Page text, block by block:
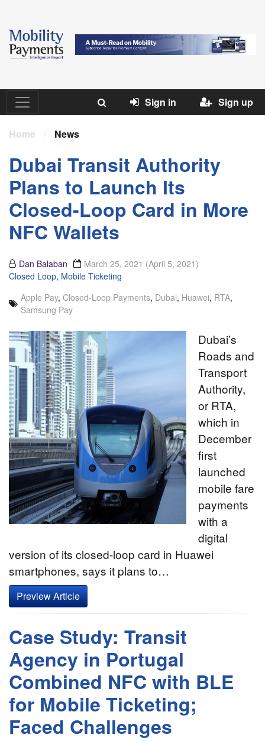
Sign in Sign up
Home / News
Dubai Transit Authority
Plans to Launch Its
Closed-Loop Card in More
NFC Wallets
Dan Balaban March 25, 2021 (April 5, 2021)
Closed Loop, Mobile Ticketing
Apple Pay, Closed-Loop Payments, Dubai, Huawei, RTA,
Samsung Pay
Dubai’s
Roads and
Transport
Authority,
or RTA,
which in
December
first
launched
mobile fare
payments
with a
digital
version of its closed-loop card in Huawei
smartphones, says it plans to…
Preview Article
Case Study: Transit
Agency in Portugal
Combined NFC with BLE
for Mobile Ticketing;
Faced Challenges